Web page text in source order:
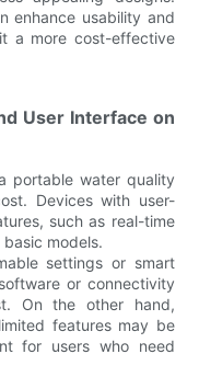
enhance usability and
a more cost-effective
User Interface on
portable water quality
Devices with user-
such as real-time
models.
settings or smart
or connectivity
On the other hand,
features may be
for users who need